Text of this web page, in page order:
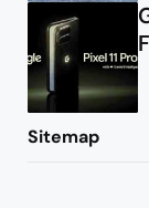
Sitemap